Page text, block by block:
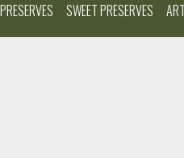
SWEET PRESERVES